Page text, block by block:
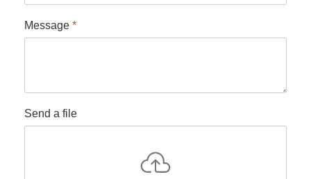
Message *
Send a file